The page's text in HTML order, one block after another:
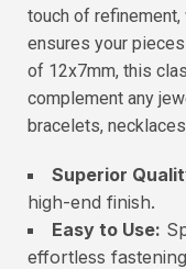
touch of
ensures your
of 12x7mm, this
complement any
bracelets,
Superior
high-end finish.
Easy to Use:
effortless